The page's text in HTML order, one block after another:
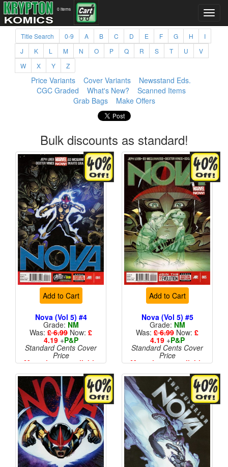
0 items
Title Search 0-9 A B C D E F G H
I
J
K L M N O P Q R S T U
V
W
X Y Z
Price Variants Cover Variants
Newsstand Eds.
CGC Graded
What's New?
Scanned Items
Grab Bags
Make Offers
Bulk discounts as standard!
Add to Cart
Nova (Vol 5) #4
Grade: NM
Was: £ 6.99 Now: £
4.19+P&P
Standard Cents Cover
Price
More than 1 available
Add to Cart
Nova (Vol 5) #5
Grade: NM
Was: £ 6.99 Now: £
4.19+P&P
Standard Cents Cover
Price
More than 1 available